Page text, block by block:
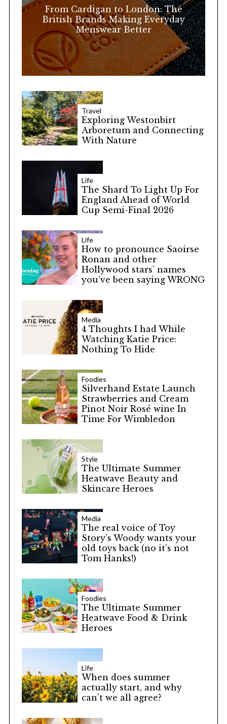
:
From Cardigan to London: The
British Brands Making Everyday
Menswear Better
Travel
Exploring Westonbirt
Arboretum and Connecting
With Nature
Life
The Shard To Light Up For
England Ahead of World
Cup Semi-Final 2026
Life
How to pronounce Saoirse
Ronan and other
Hollywood stars’ names
you’ve been saying WRONG
Media
4 Thoughts I had While
Watching Katie Price:
Nothing To Hide
Foodies
Silverhand Estate Launch
Strawberries and Cream
Pinot Noir Rosé wine In
Time For Wimbledon
Style
The Ultimate Summer
Heatwave Beauty and
Skincare Heroes
Media
The real voice of Toy
Story’s Woody wants your
old toys back (no it’s not
Tom Hanks!)
Foodies
The Ultimate Summer
Heatwave Food & Drink
Heroes
Life
When does summer
actually start, and why
can’t we all agree?